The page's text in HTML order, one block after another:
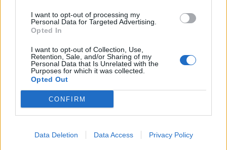
I want to opt-out of processing my
Personal Data for Targeted Advertising.
Opted In
I want to opt-out of Collection, Use,
Retention, Sale, and/or Sharing of my
Personal Data that Is Unrelated with the
Purposes for which it was collected.
Opted Out
CONFIRM
Data Deletion Data Access Privacy Policy